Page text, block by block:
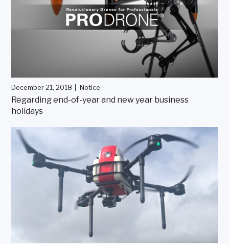
December 21, 2018 Notice
Regarding end-of-year and new year business
holidays